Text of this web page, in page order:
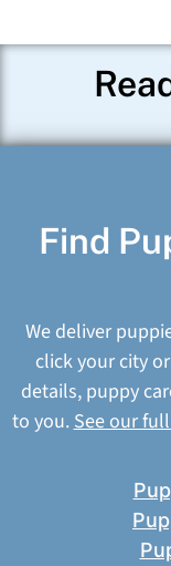
Find
We deliver
click your city
details, puppy
to you.See our